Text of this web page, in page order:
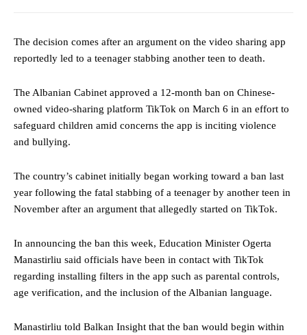
The decision comes after an argument on the video sharing app
reportedly led to a teenager stabbing another teen to death.
The Albanian Cabinet approved a 12-month ban on Chinese-
owned video-sharing platform TikTok on March 6 in an effort to
safeguard children amid concerns the app is inciting violence
and bullying.
The country’s cabinet initially began working toward a ban last
year following the fatal stabbing of a teenager by another teen in
November after an argument that allegedly started on TikTok.
In announcing the ban this week, Education Minister Ogerta
Manastirliu said officials have been in contact with TikTok
regarding installing filters in the app such as parental controls,
age verification, and the inclusion of the Albanian language.
Manastirliu told Balkan Insight that the ban would begin within